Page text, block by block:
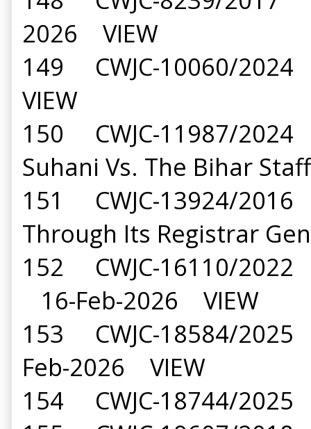
2026 VIEW
149 CWJC-10060/
VIEW
150 CWJC-11987/2024
Suhani Vs. The Bihar
151 CWJC-13924/2016
Through Its Registrar
152 CWJC-16110/2022
16-Feb-2026 VIEW
153 CWJC-18584/
Feb-2026 VIEW
154 CWJC-18744/